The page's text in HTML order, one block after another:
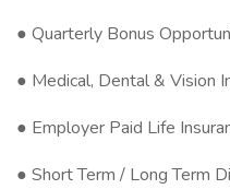
● Quarterly Bonus
● Medical, Dental & Vision
● Employer Paid Life
● Short Term / Long Term